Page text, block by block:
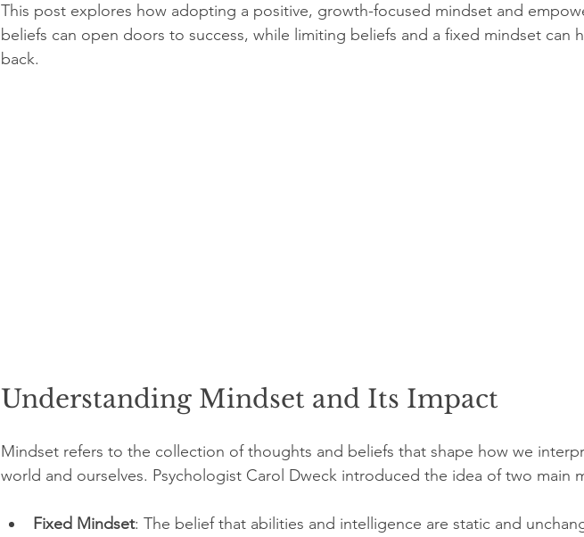
This post explores how adopting a positive, growth-focused mindset and
beliefs can open doors to success, while limiting beliefs and a fixed mindset can
back.
Understanding Mindset and Its Impact
Mindset refers to the collection of thoughts and beliefs that shape how we
world and ourselves. Psychologist Carol Dweck introduced the idea of two main
Fixed Mindset: The belief that abilities and intelligence are static and